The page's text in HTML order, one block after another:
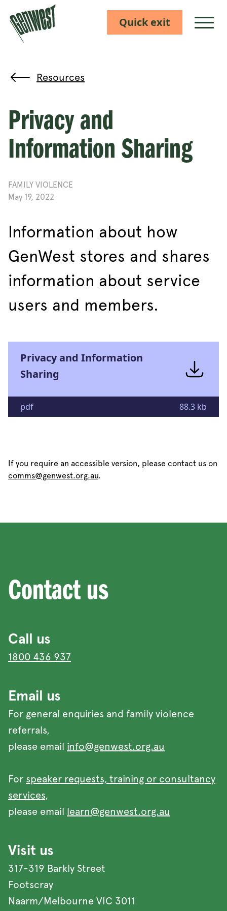
Quick exit Show
Resources
Privacy and
Information Sharing
FAMILY VIOLENCE
May 19, 2022
Information about how
GenWest stores and shares
information about service
users and members.
Privacy and Information
Sharing
pdf 88.3 kb
If you require an accessible version, please contact us on
comms@genwest.org.au.
Contact us
Call us
1800 436 937
Email us
For general enquiries and family violence
referrals,
please email info@genwest.org.au
For speaker requests, training or consultancy
services,
please email learn@genwest.org.au
Visit us
317-319 Barkly Street
Footscray
Naarm/Melbourne VIC 3011